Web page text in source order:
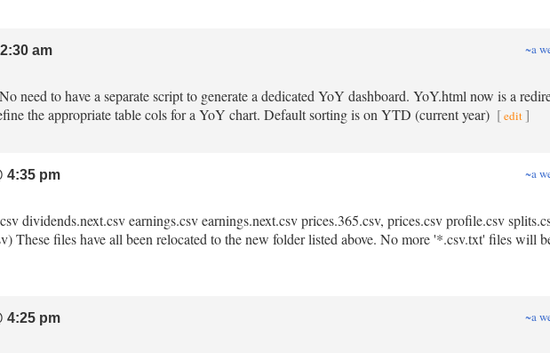
am ~a
need to have a separate script to generate a dedicated YoY dashboard. YoY.html now is a
the appropriate table cols for a YoY chart. Default sorting is on YTD (current year) [edit ]
4:35 pm ~a
dividends.next.csv earnings.csv earnings.next.csv prices.365.csv, prices.csv profile.csv
These files have all been relocated to the new folder listed above. No more '*.csv.txt' files will
4:25 pm ~a